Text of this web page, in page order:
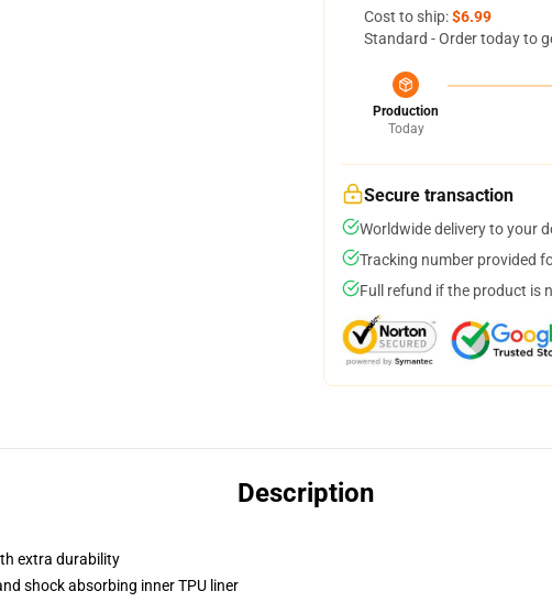
Cost to ship:$6.99
Standard - Order today to
Production
Today
Secure transaction
Worldwide delivery to your
Tracking number provided
Full refund if the product is
Description
extra durability
shock absorbing inner TPU liner